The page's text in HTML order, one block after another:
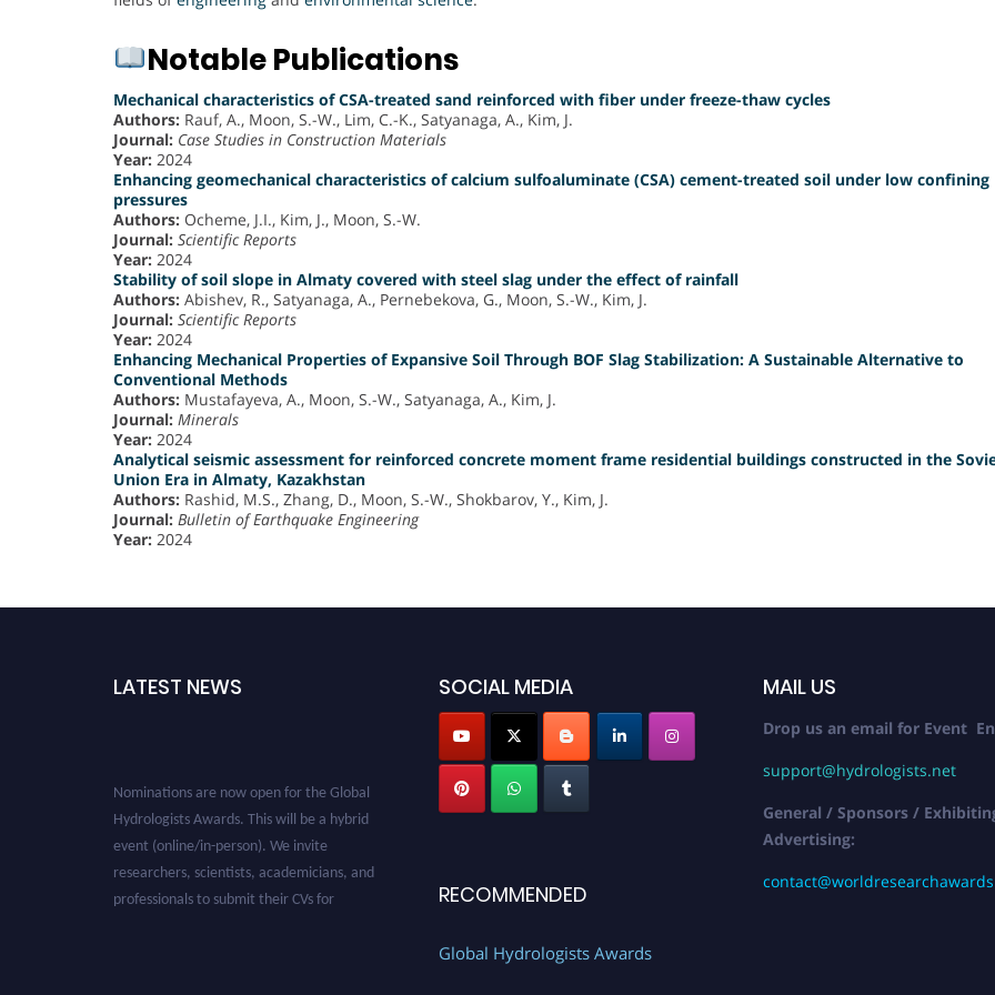
Notable Publications
Mechanical characteristics of CSA-treated sand reinforced with fiber under freeze-thaw cycles
Authors: Rauf, A., Moon, S.-W., Lim, C.-K., Satyanaga, A., Kim, J.
Journal: Case Studies in Construction Materials
Year: 2024
Enhancing geomechanical characteristics of calcium sulfoaluminate (CSA) cement-treated soil under low confining
pressures
Authors: Ocheme, J.I., Kim, J., Moon, S.-W.
Journal: Scientific Reports
Year: 2024
Stability of soil slope in Almaty covered with steel slag under the effect of rainfall
Authors: Abishev, R., Satyanaga, A., Pernebekova, G., Moon, S.-W., Kim, J.
Journal: Scientific Reports
Year: 2024
Enhancing Mechanical Properties of Expansive Soil Through BOF Slag Stabilization: A Sustainable Alternative to
Conventional Methods
Authors: Mustafayeva, A., Moon, S.-W., Satyanaga, A., Kim, J.
Journal: Minerals
Year: 2024
Analytical seismic assessment for reinforced concrete moment frame residential buildings constructed in the
Union Era in Almaty, Kazakhstan
Authors: Rashid, M.S., Zhang, D., Moon, S.-W., Shokbarov, Y., Kim, J.
Journal: Bulletin of Earthquake Engineering
Year: 2024
LATEST NEWS
Hydrologists Awards. This will be a hybrid
event (online/in-person). We invite
researchers, scientists, academicians, and
professionals to submit their CVs for
recognition on or before 28th August 2026 and
SOCIAL MEDIA
RECOMMENDED
Global Hydrologists Awards
MAIL US
Drop us an email for Event
support@hydrologists.net
General / Sponsors /
Advertising: